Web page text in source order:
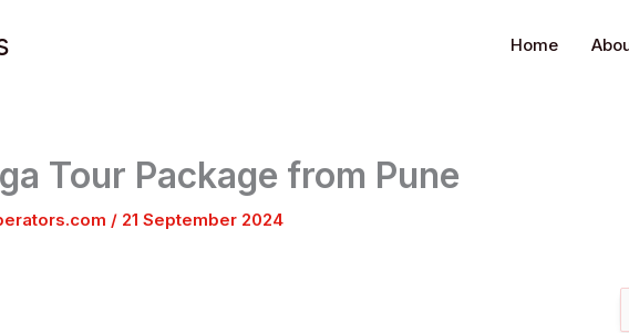
Home
Tour Package from Pune
/ 21 September 2024